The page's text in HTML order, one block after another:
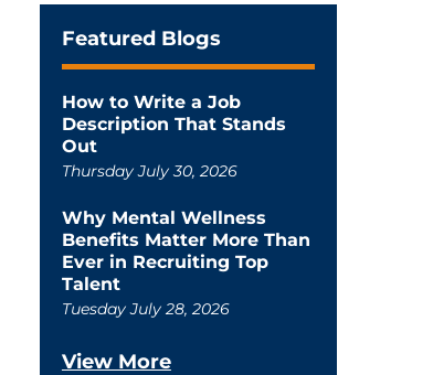
Featured Blogs
How to Write a Job
Description That Stands
Out
Thursday July 30, 2026
Why Mental Wellness
Benefits Matter More Than
Ever in Recruiting Top
Talent
Tuesday July 28, 2026
View More